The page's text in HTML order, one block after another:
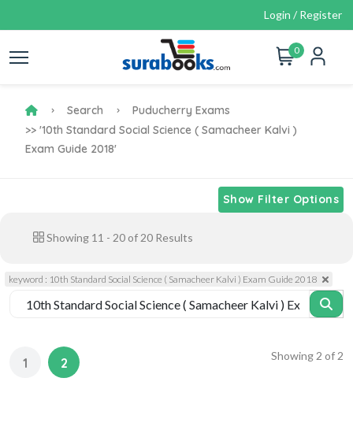
Login / Register
0
Search
Puducherry Exams
>> '10th Standard Social Science ( Samacheer Kalvi )
Exam Guide 2018'
Show Filter Options
Showing 11 - 20 of 20 Results
keyword : 10th Standard Social Science ( Samacheer Kalvi ) Exam Guide 2018
1 2 Showing2 of2